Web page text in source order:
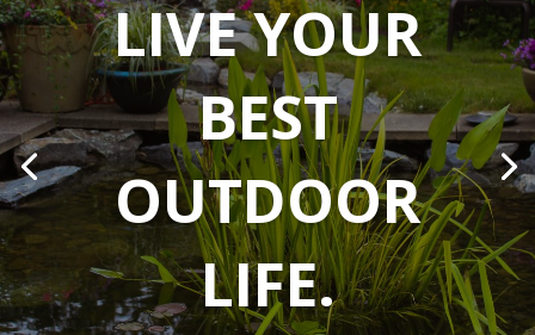
LIVE YOUR
BEST
OUTDOOR
LIFE.